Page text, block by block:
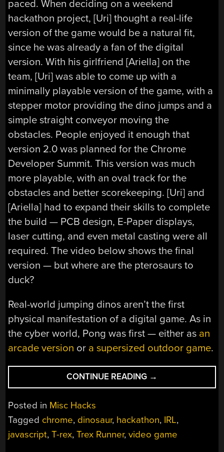
paced. When deciding on a weekend
hackathon project, [Uri] thought a real-life
version of the game would be a natural fit,
since he was already a fan of the digital
version. With his girlfriend [Ariella] on the
team, [Uri] was able to come up with a
minimally playable version of the game, with a
stepper motor providing the dino jumps and a
simple straight conveyor moving the
obstacles. People enjoyed it enough that
version 2.0 was planned for the Chrome
Developer Summit. This version was much
more playable, with an oval track for the
obstacles and better scorekeeping. [Uri] and
[Ariella] had to expand their skills to complete
the build — PCB design, E-Paper displays,
laser cutting, and even metal casting were all
required. The video below shows the final
version — but where are the pterosaurs to
duck?
Real-world jumping dinos aren’t the first
physical manifestation of a digital game. As in
the cyber world, Pong was first — either as an
arcade version or a supersized outdoor game.
CONTINUE READING “MECHANICAL
BUILD
JUMP
CACTI
→
Posted in Misc Hacks
Tagged chrome, dinosaur, hackathon, IRL,
javascript,T-rex,Trex Runner,video game